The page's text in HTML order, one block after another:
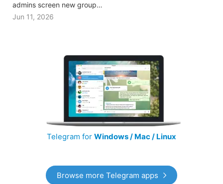
admins screen new group…
Jun 11, 2026
Telegram for Windows / Mac / Linux
Browse more Telegram apps